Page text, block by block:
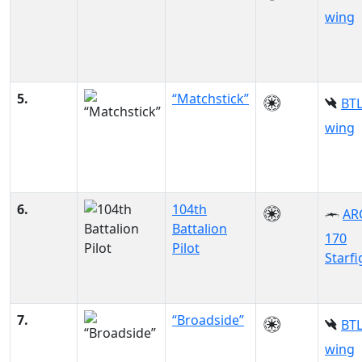
wing
5. “Matchstick”
wing
6.
104th
Battalion
Pilot
170
7. “Broadside”
wing